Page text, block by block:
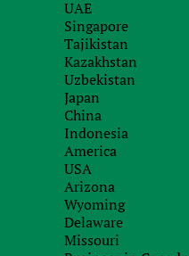
UAE
Singapore
Tajikistan
Kazakhstan
Uzbekistan
Japan
China
Indonesia
America
USA
Arizona
Wyoming
Delaware
Missouri